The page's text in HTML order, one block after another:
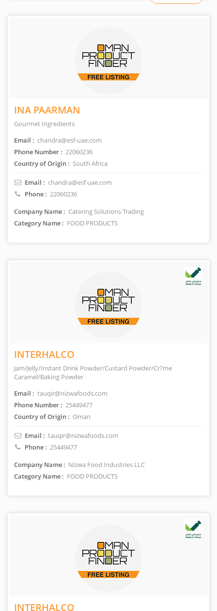
INA PAARMAN
Gourmet Ingredients
Email : chandra@esf-uae.com
Phone Number : 22060236
Country of Origin : South Africa
Email : chandra@esf uae.com
Phone : 22060236
Company Name : Catering Solutions Trading
Category Name : FOOD PRODUCTS
INTERHALCO
Jam/Jelly/Instant Drink Powder/Custard Powder/Cr?me
Caramel/Baking Powder
Email : tauqir@nizwafoods.com
Phone Number : 25449477
Country of Origin : Oman
Email : tauqir@nizwafoods.com
Phone : 25449477
Company Name : Nizwa Food Industries LLC
Category Name : FOOD PRODUCTS
INTERHALCO